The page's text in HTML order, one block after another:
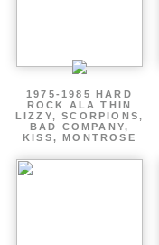
1975-1985 HARD
ROCK ALA THIN
LIZZY, SCORPIONS,
BAD COMPANY,
KISS, MONTROSE